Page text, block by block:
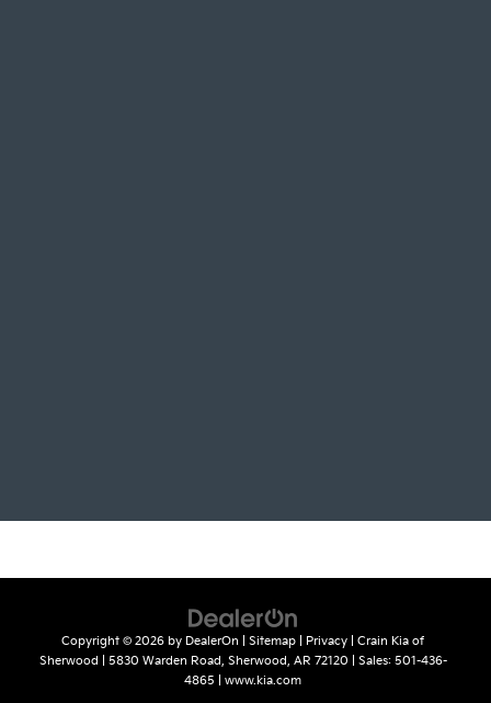
Copyright © 2026 by DealerOn Sitemap Privacy | Crain Kia of
Sherwood
5830 Warden Road, Sherwood, AR 72120 | Sales: 501-436-
4865
www.kia.com